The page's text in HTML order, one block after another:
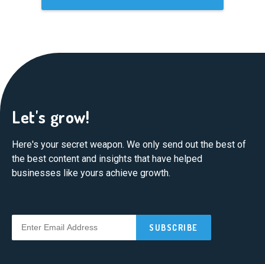
Let's grow!
Here's your secret weapon. We only send out the best of
the best content and insights that have helped
businesses like yours achieve growth.